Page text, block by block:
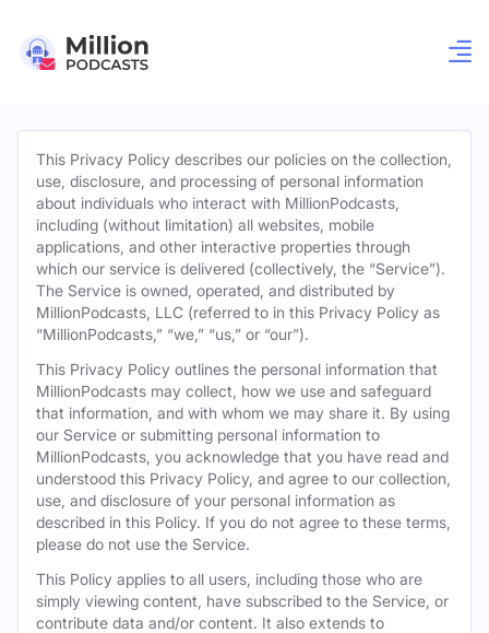
This Privacy Policy describes our policies on the collection,
use, disclosure, and processing of personal information
about individuals who interact with MillionPodcasts,
including (without limitation) all websites, mobile
applications, and other interactive properties through
which our service is delivered (collectively, the “Service”).
The Service is owned, operated, and distributed by
MillionPodcasts, LLC (referred to in this Privacy Policy as
“MillionPodcasts,” “we,” “us,” or “our”).
This Privacy Policy outlines the personal information that
MillionPodcasts may collect, how we use and safeguard
that information, and with whom we may share it. By using
our Service or submitting personal information to
MillionPodcasts, you acknowledge that you have read and
understood this Privacy Policy, and agree to our collection,
use, and disclosure of your personal information as
described in this Policy. If you do not agree to these terms,
please do not use the Service.
This Policy applies to all users, including those who are
simply viewing content, have subscribed to the Service, or
contribute data and/or content. It also extends to